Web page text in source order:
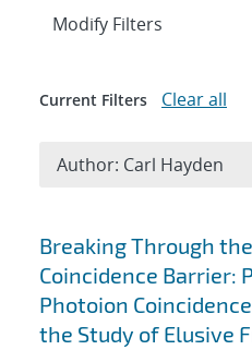
Search results
Breaking Through
Coincidence Barrier:
Photoion
the Study of Elusive
Expand
Modify Filters
Current Filters Clear all
Author: Carl Hayden